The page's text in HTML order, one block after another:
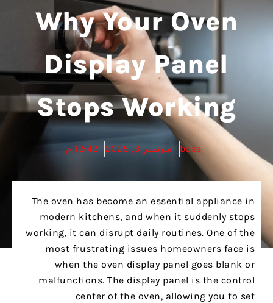
Why Your Oven
Display Panel
Stops Working
boss سبتمبر 3, 2025 12:42 م
The oven has become an essential appliance in
modern kitchens, and when it suddenly stops
working, it can disrupt daily routines. One of the
most frustrating issues homeowners face is
when the oven display panel goes blank or
malfunctions. The display panel is the control
center of the oven, allowing you to set